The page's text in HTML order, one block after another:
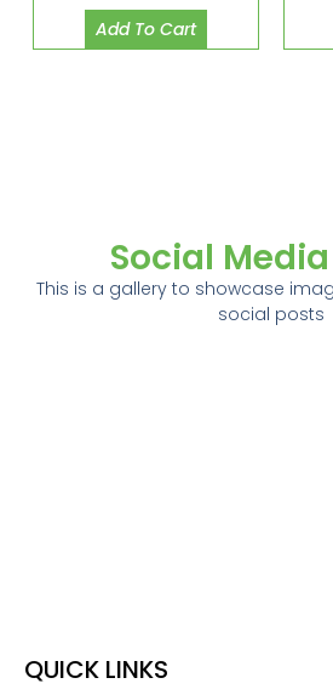
Add To Cart
Social
This is a gallery to showcase
social posts
QUICK LINKS